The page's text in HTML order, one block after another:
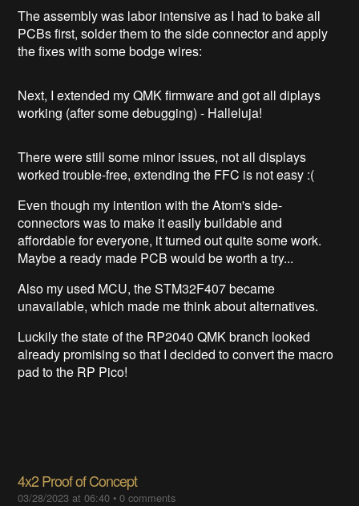
The assembly was labor intensive as I had to bake all
PCBs first, solder them to the side connector and apply
the fixes with some bodge wires:
Next, I extended my QMK firmware and got all diplays
working (after some debugging) - Halleluja!
There were still some minor issues, not all displays
worked trouble-free, extending the FFC is not easy :(
Even though my intention with the Atom's side-
connectors was to make it easily buildable and
affordable for everyone, it turned out quite some work.
Maybe a ready made PCB would be worth a try...
Also my used MCU, the STM32F407 became
unavailable, which made me think about alternatives.
Luckily the state of the RP2040 QMK branch looked
already promising so that I decided to convert the macro
pad to the RP Pico!
4x2 Proof of Concept
03/28/2023 at 06:40 •0 comments